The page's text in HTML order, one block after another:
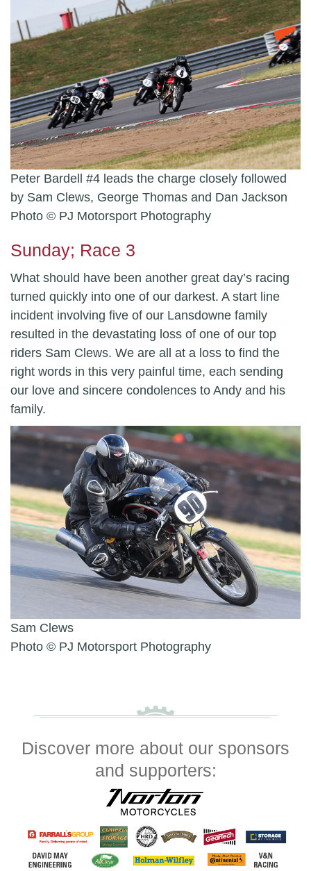
Peter Bardell #4 leads the charge closely followed
by Sam Clews, George Thomas and Dan Jackson
Photo © PJ Motorsport Photography
Sunday; Race 3
What should have been another great day’s racing
turned quickly into one of our darkest. A start line
incident involving five of our Lansdowne family
resulted in the devastating loss of one of our top
riders Sam Clews. We are all at a loss to find the
right words in this very painful time, each sending
our love and sincere condolences to Andy and his
family.
Sam Clews
Photo © PJ Motorsport Photography
Discover more about our sponsors
and supporters: